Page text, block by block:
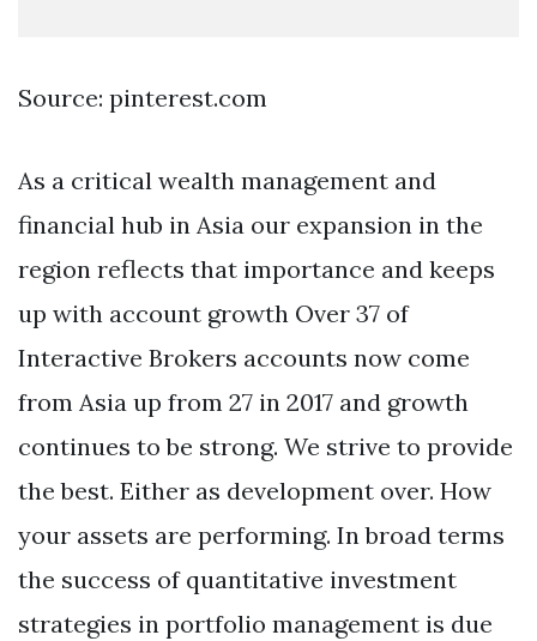
Source: pinterest.com
As a critical wealth management and
financial hub in Asia our expansion in the
region reflects that importance and keeps
up with account growth Over 37 of
Interactive Brokers accounts now come
from Asia up from 27 in 2017 and growth
continues to be strong. We strive to provide
the best. Either as development over. How
your assets are performing. In broad terms
the success of quantitative investment
strategies in portfolio management is due